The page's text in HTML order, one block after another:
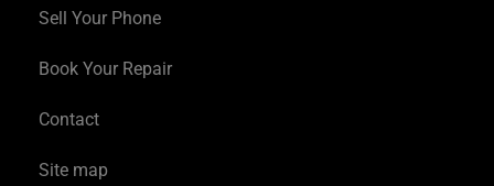
Sell Your Phone
Book Your Repair
Contact
Site map